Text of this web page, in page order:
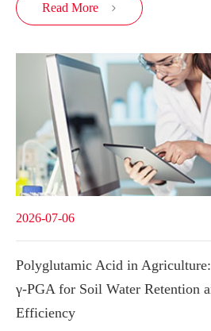
Read More 
2026-07-06
Polyglutamic Acid in
γ-PGA for Soil Water Retention
Efficiency